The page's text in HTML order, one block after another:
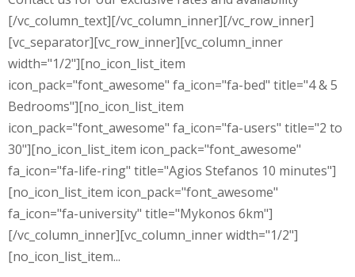
[/vc_column_text][/vc_column_inner][/vc_row_inner]
[vc_separator][vc_row_inner][vc_column_inner
width="1/2"][no_icon_list_item
icon_pack="font_awesome" fa_icon="fa-bed" title="4 & 5
Bedrooms"][no_icon_list_item
icon_pack="font_awesome" fa_icon="fa-users" title="2 to
30"][no_icon_list_item icon_pack="font_awesome"
fa_icon="fa-life-ring" title="Agios Stefanos 10 minutes"]
[no_icon_list_item icon_pack="font_awesome"
fa_icon="fa-university" title="Mykonos 6km"]
[/vc_column_inner][vc_column_inner width="1/2"]
[no_icon_list_item...